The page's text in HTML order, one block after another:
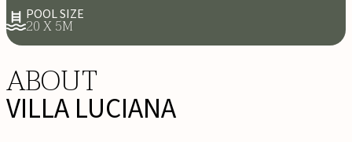
POOL SIZE
20 X 5M
ABOUT
VILLA LUCIANA